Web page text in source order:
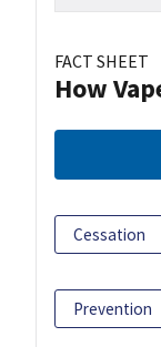
FACT SHEET
How
Cessation
Prevention